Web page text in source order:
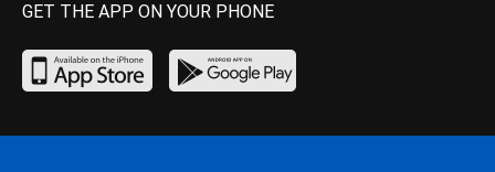
GET THE APP ON YOUR PHONE